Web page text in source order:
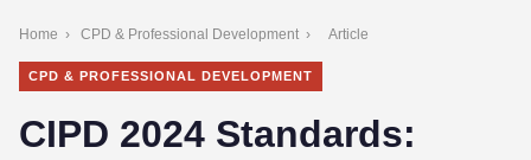
Home › CPD & Professional Development › Article
CPD & PROFESSIONAL DEVELOPMENT
CIPD 2024 Standards: